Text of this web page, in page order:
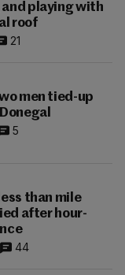
playing with
roof
21
men tied-up
5
than mile
after hour-
44